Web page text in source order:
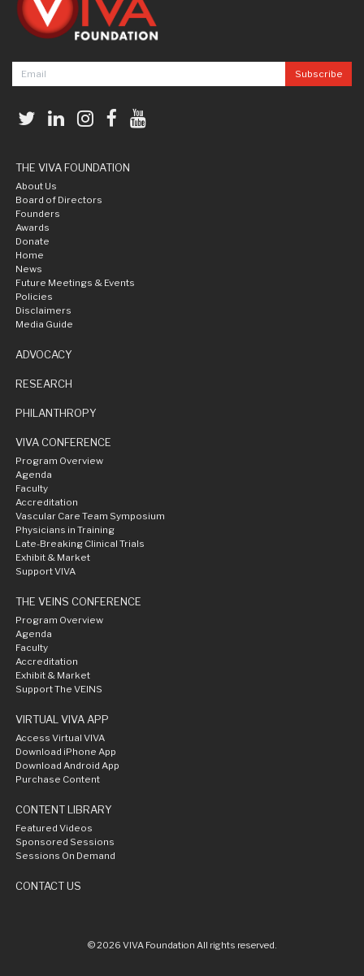
THE VIVA FOUNDATION
About Us
Board of Directors
Founders
Awards
Donate
Home
News
Future Meetings & Events
Policies
Disclaimers
Media Guide
ADVOCACY
RESEARCH
PHILANTHROPY
VIVA CONFERENCE
Program Overview
Agenda
Faculty
Accreditation
Vascular Care Team Symposium
Physicians in Training
Late-Breaking Clinical Trials
Exhibit & Market
Support VIVA
THE VEINS CONFERENCE
Program Overview
Agenda
Faculty
Accreditation
Exhibit & Market
Support The VEINS
VIRTUAL VIVA APP
Access Virtual VIVA
Download iPhone App
Download Android App
Purchase Content
CONTENT LIBRARY
Featured Videos
Sponsored Sessions
Sessions On Demand
CONTACT US
© 2026 VIVA Foundation All rights reserved.